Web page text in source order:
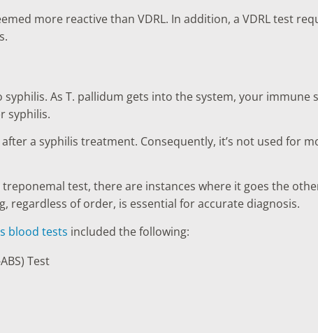
more reactive than VDRL. In addition, a VDRL test
As T. pallidum gets into the system, your
syphilis.
a syphilis treatment. Consequently, it’s not used for
test, there are instances where it goes the
regardless of order, is essential for accurate diagnosis.
blood tests included the following:
Test